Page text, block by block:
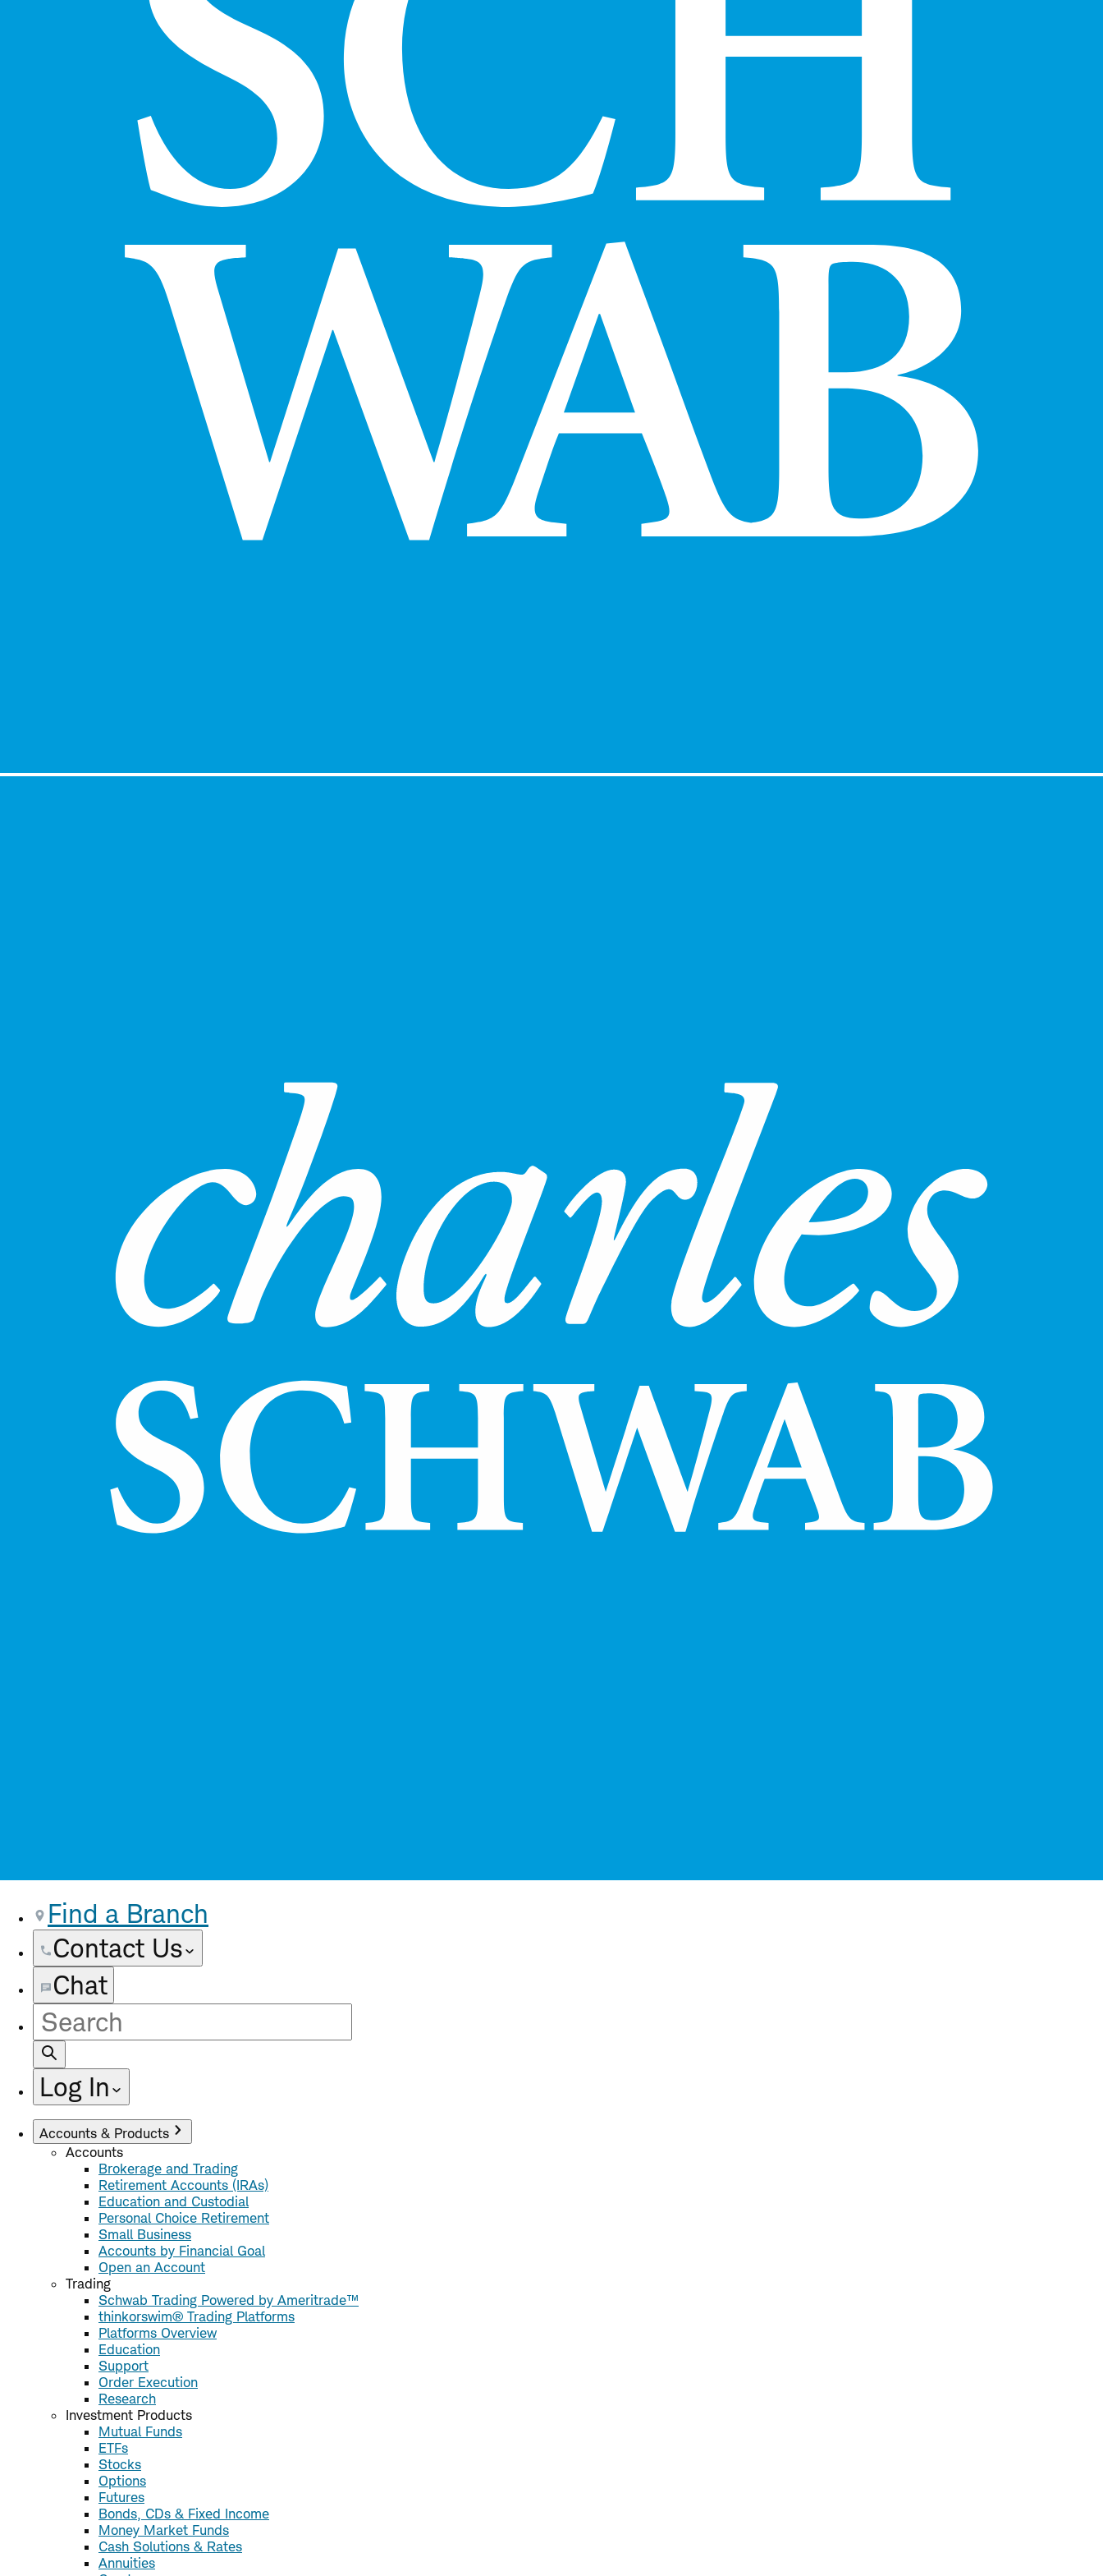
Find a Branch
Contact Us
Chat
Site
Search
Log In
Accounts & Products
Accounts
Brokerage and Trading
Retirement Accounts (IRAs)
Education and Custodial
Personal Choice Retirement
Small Business
Accounts by Financial Goal
Open an Account
Trading
Schwab Trading Powered by Ameritrade™
thinkorswim® Trading Platforms
Platforms Overview
Education
Support
Order Execution
Research
Investment Products
Mutual Funds
ETFs
Stocks
Options
Futures
Bonds, CDs & Fixed Income
Money Market Funds
Cash Solutions & Rates
Annuities